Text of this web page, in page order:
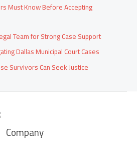
Must Know Before Accepting
Team for Strong Case Support
Dallas Municipal Court Cases
Survivors Can Seek Justice
Company